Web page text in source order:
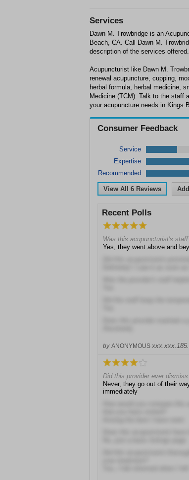
Services
Dawn M. Trowbridge is an
Beach, CA. Call Dawn M.
description of the services offered.
Acupuncturist like Dawn M.
renewal acupuncture, cupping,
herbal formula, herbal medicine,
Medicine (TCM). Talk to the staff
your acupuncture needs in Kings
Consumer Feedback
Service
Expertise
Recommended
View All 6 Reviews
Recent Polls
Was this acupuncturist's
Yes, they went above and
Was the provider's staff
by ANONYMOUS
Did this provider ever
Never, they go out of their
immediately
Does this acupuncturist